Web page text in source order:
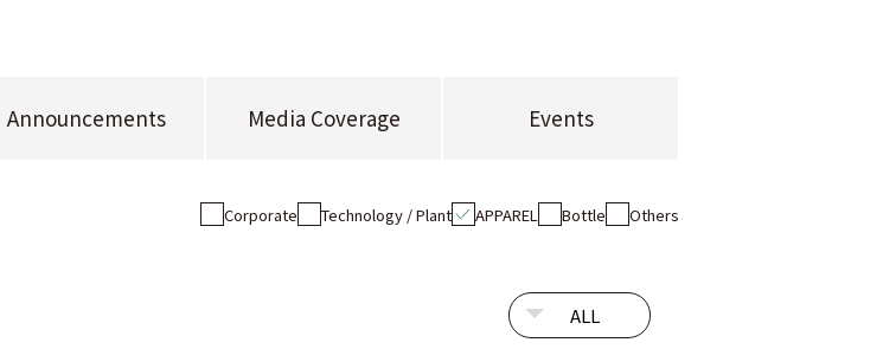
Announcements Media Coverage Events
Corporate Technology / Plant APPAREL Bottle Others